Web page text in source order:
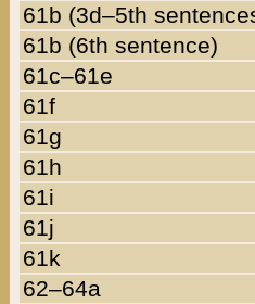
61b (3d–5th
61b (6th sentence)
61c–61e
61f
61g
61h
61i
61j
61k
62–64a